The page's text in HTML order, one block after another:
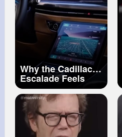
Why the Cadillac
Escalade Feels
Different Than
Other Luxury
SUVs